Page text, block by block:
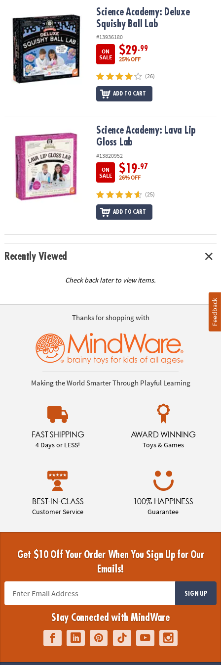
OUR
COMPANY
SAFE
SECURE
Science Academy: Deluxe Squishy Ball LabScience Academy: Deluxe
Squishy Ball Lab
#13936180
ON
SALE
$29.99
25% OFF
(26)
ADD TO CART
Science Academy: Lava Lip Gloss LabScience Academy: Lava Lip
Gloss Lab
#13820952
ON
SALE
$19.97
26% OFF
(25)
ADD TO CART
Recently Viewed
Check back later to view items.
Thanks for shopping with
Making the World Smarter Through Playful Learning
FAST SHIPPING
4 Days or LESS!
AWARD WINNING
Toys & Games
BEST-IN-CLASS
Customer Service
100% HAPPINESS
Guarantee
Get $10 Off Your Order When You Sign Up for Our
Emails!
SIGN UP
Stay Connected with MindWare
Feedback